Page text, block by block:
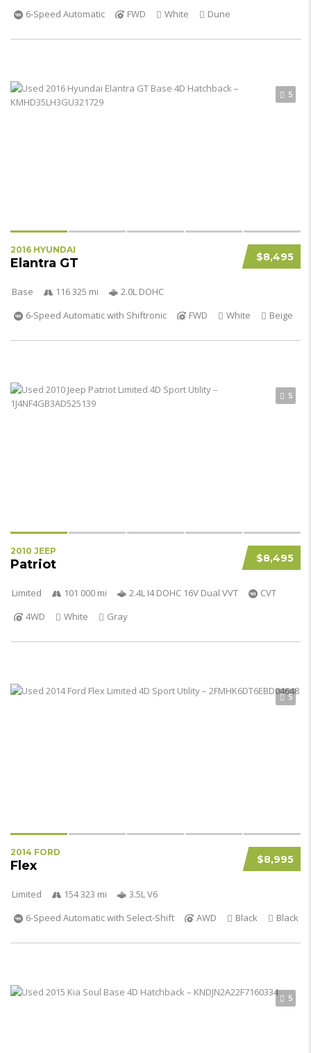
6-Speed Automatic
FWD White Dune
5
$8,495
2016 HYUNDAI
Elantra GT
Base 116 325 mi
2.0L DOHC
6-Speed Automatic with Shiftronic
FWD White Beige
5
$8,495
2010 JEEP
Patriot
Limited 101 000 mi 2.4L I4 DOHC 16V Dual VVT
CVT
4WD
White Gray
5
$8,995
2014 FORD
Flex
Limited 154 323 mi
3.5L V6
6-Speed Automatic with Select-Shift
AWD Black Black
5